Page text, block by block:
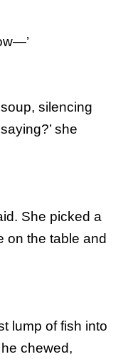
silencing
she
She picked a
on the table and
lump of fish into
chewed,